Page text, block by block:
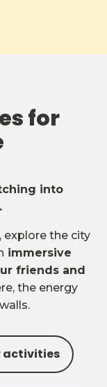
for
into
explore the city
immersive
friends and
the energy
activities